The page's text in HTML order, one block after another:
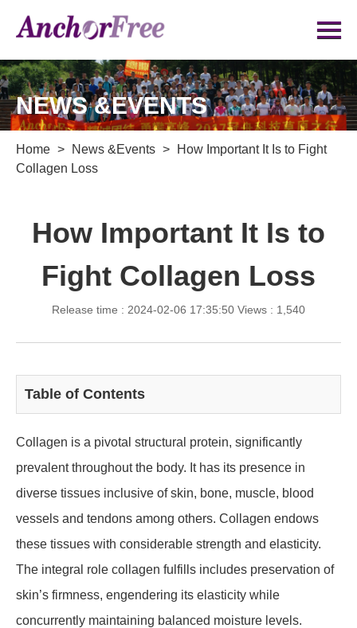
NEWS &EVENTS
Home > News &Events >
How Important It Is to Fight
Collagen Loss
How Important It Is to
Fight Collagen Loss
Release time : 2024-02-06 17:35:50 Views : 1,540
Table of Contents
Collagen is a pivotal structural protein, significantly
prevalent throughout the body. It has its presence in
diverse tissues inclusive of skin, bone, muscle, blood
vessels and tendons among others. Collagen endows
these tissues with considerable strength and elasticity.
The integral role collagen fulfills includes preservation of
skin’s firmness, engendering its elasticity while
concurrently maintaining balanced moisture levels.